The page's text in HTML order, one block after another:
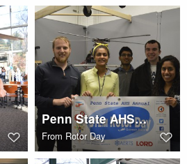
Penn State AHS STEM Rotor Day
From Rotor Day